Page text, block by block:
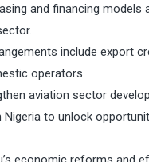
and financing
include export
operators.
aviation sector
to unlock